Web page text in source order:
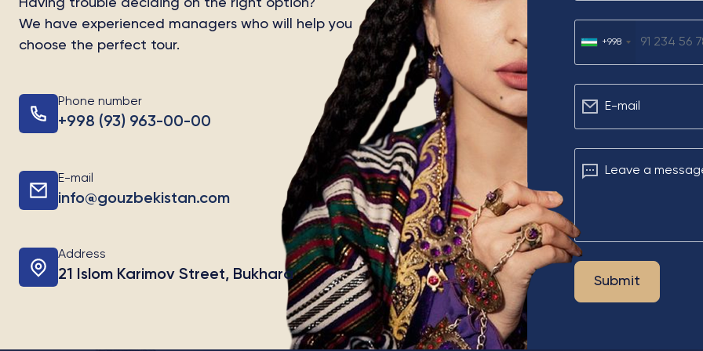
We have experienced managers who will help you
choose the perfect tour.
Phone number
+998 (93) 963-00-00
E-mail
info@gouzbekistan.com
Address
21 Islom Karimov Street, Bukhara
+998
Е-mail
Leave a
Submit